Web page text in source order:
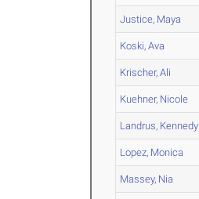
Justice, Maya
Koski, Ava
Krischer, Ali
Kuehner, Nicole
Landrus, Kennedy
Lopez, Monica
Massey, Nia